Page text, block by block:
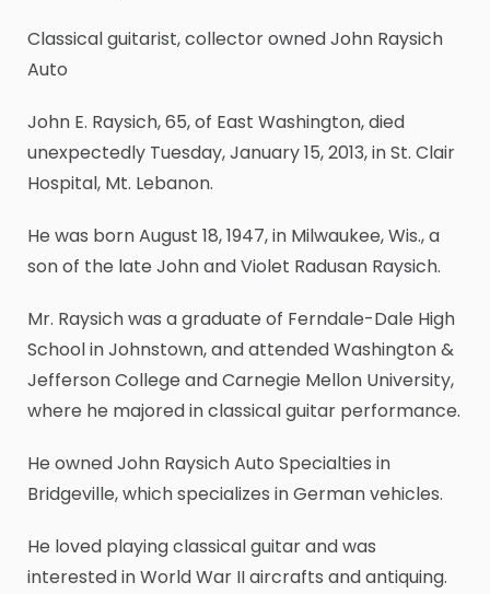
Classical guitarist, collector owned John Raysich
Auto
John E. Raysich, 65, of East Washington, died
unexpectedly Tuesday, January 15, 2013, in St. Clair
Hospital, Mt. Lebanon.
He was born August 18, 1947, in Milwaukee, Wis., a
son of the late John and Violet Radusan Raysich.
Mr. Raysich was a graduate of Ferndale-Dale High
School in Johnstown, and attended Washington &
Jefferson College and Carnegie Mellon University,
where he majored in classical guitar performance.
He owned John Raysich Auto Specialties in
Bridgeville, which specializes in German vehicles.
He loved playing classical guitar and was
interested in World War II aircrafts and antiquing.